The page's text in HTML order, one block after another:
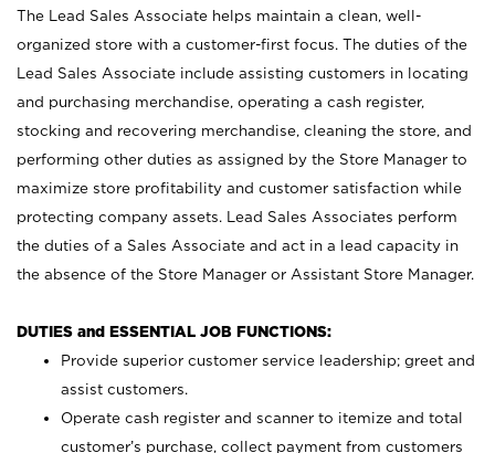
The Lead Sales Associate helps maintain a clean, well-
organized store with a customer-first focus. The duties of the
Lead Sales Associate include assisting customers in locating
and purchasing merchandise, operating a cash register,
stocking and recovering merchandise, cleaning the store, and
performing other duties as assigned by the Store Manager to
maximize store profitability and customer satisfaction while
protecting company assets. Lead Sales Associates perform
the duties of a Sales Associate and act in a lead capacity in
the absence of the Store Manager or Assistant Store Manager.
DUTIES and ESSENTIAL JOB FUNCTIONS:
Provide superior customer service leadership; greet and
assist customers.
Operate cash register and scanner to itemize and total
customer’s purchase, collect payment from customers